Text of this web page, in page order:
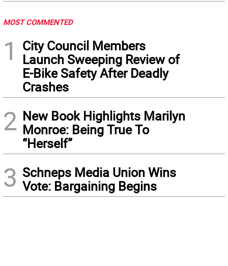
MOST COMMENTED
1
City Council Members
Launch Sweeping Review of
E-Bike Safety After Deadly
Crashes
2 New Book Highlights Marilyn
Monroe: Being True To
“Herself”
3 Schneps Media Union Wins
Vote: Bargaining Begins